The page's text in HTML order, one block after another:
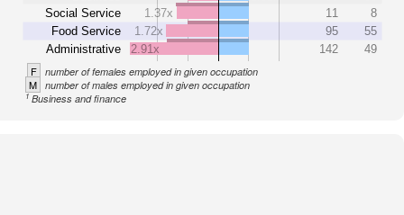
Social Service
Food Service
Administrative
1.37x
11
8
1.72x
95
55
2.91x
142 49
F number of females employed in given occupation
M number of males employed in given occupation
1Business and finance